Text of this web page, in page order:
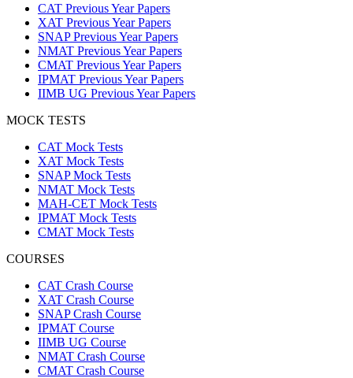
CAT Previous Year Papers
XAT Previous Year Papers
SNAP Previous Year Papers
NMAT Previous Year Papers
CMAT Previous Year Papers
IPMAT Previous Year Papers
IIMB UG Previous Year Papers
MOCK TESTS
CAT Mock Tests
XAT Mock Tests
SNAP Mock Tests
NMAT Mock Tests
MAH-CET Mock Tests
IPMAT Mock Tests
CMAT Mock Tests
COURSES
CAT Crash Course
XAT Crash Course
SNAP Crash Course
IPMAT Course
IIMB UG Course
NMAT Crash Course
CMAT Crash Course